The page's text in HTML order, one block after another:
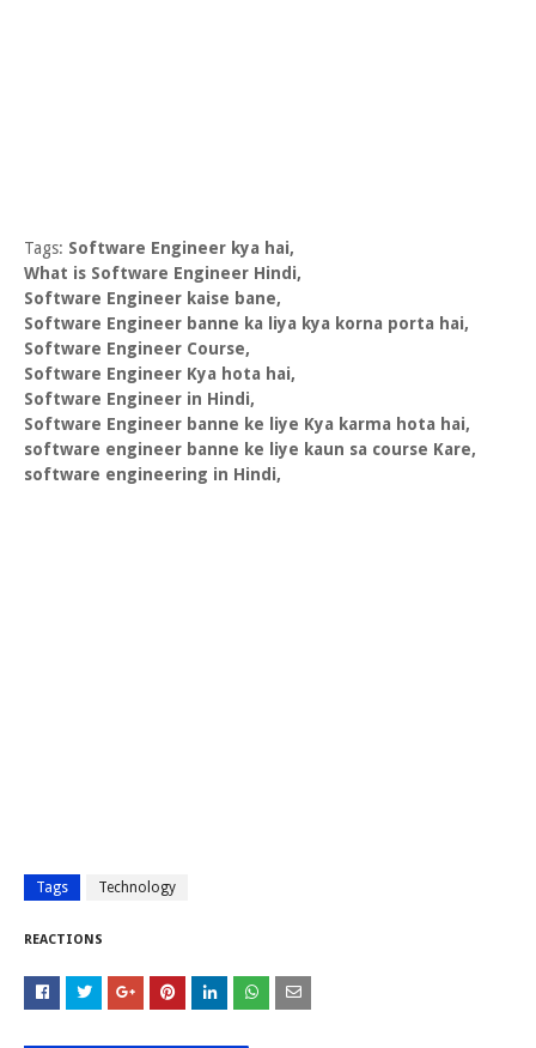
Tags: Software Engineer kya hai,
What is Software Engineer Hindi,
Software Engineer kaise bane,
Software Engineer banne ka liya kya korna porta hai,
Software Engineer Course,
Software Engineer Kya hota hai,
Software Engineer in Hindi,
Software Engineer banne ke liye Kya karma hota hai,
software engineer banne ke liye kaun sa course Kare,
software engineering in Hindi,
Tags Technology
REACTIONS